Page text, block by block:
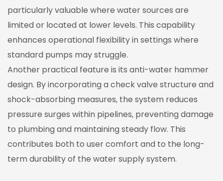
particularly valuable where water sources are
limited or located at lower levels. This capability
enhances operational flexibility in settings where
standard pumps may struggle.
Another practical feature is its anti-water hammer
design. By incorporating a check valve structure and
shock-absorbing measures, the system reduces
pressure surges within pipelines, preventing damage
to plumbing and maintaining steady flow. This
contributes both to user comfort and to the long-
term durability of the water supply system.